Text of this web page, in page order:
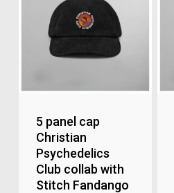
5 panel cap
Christian
Psychedelics
Club collab with
Stitch Fandango